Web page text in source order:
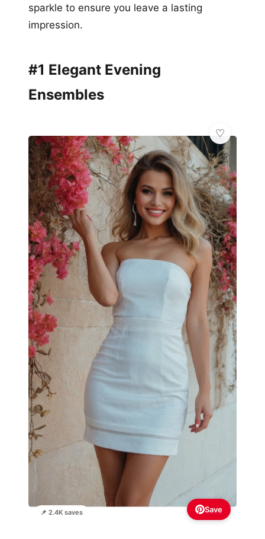
sparkle to ensure you leave a lasting
impression.
#1 Elegant Evening
Ensembles
📌 2.4K saves
👗
Save